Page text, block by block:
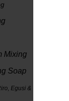
Mixing
Soap
Egusi &